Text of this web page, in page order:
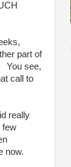
part of
You see,
call to
really
few
now.